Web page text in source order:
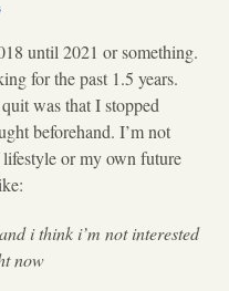
until 2021 or something.
for the past 1.5 years.
was that I stopped
beforehand. I’m not
or my own future
i think i’m not interested
now